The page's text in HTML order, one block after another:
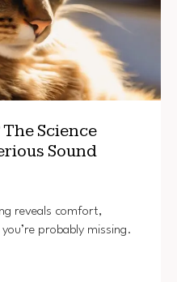
Science
Sound
reveals comfort,
probably missing.